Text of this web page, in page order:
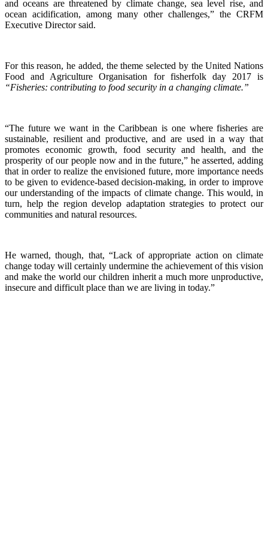
and oceans are threatened by climate change, sea level rise, and
ocean acidification, among many other challenges,” the CRFM
Executive Director said.
For this reason, he added, the theme selected by the United Nations
Food and Agriculture Organisation for fisherfolk day 2017 is
“Fisheries: contributing to food security in a changing climate.”
“The future we want in the Caribbean is one where fisheries are
sustainable, resilient and productive, and are used in a way that
promotes economic growth, food security and health, and the
prosperity of our people now and in the future,” he asserted, adding
that in order to realize the envisioned future, more importance needs
to be given to evidence-based decision-making, in order to improve
our understanding of the impacts of climate change. This would, in
turn, help the region develop adaptation strategies to protect our
communities and natural resources.
He warned, though, that, “Lack of appropriate action on climate
change today will certainly undermine the achievement of this vision
and make the world our children inherit a much more unproductive,
insecure and difficult place than we are living in today.”